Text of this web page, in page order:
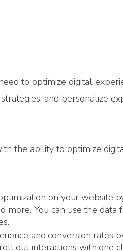
to optimize digital
and personalize
the ability to optimize
on your website
more. You can use the
and conversion rates
out interactions with one